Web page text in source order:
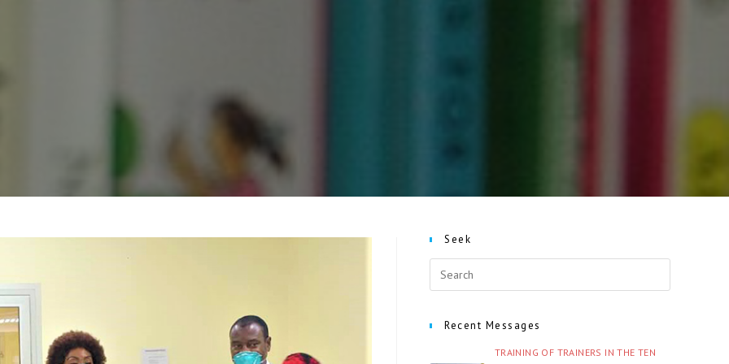
Seek
Recent Messages
TRAINING OF TRAINERS IN THE TEN